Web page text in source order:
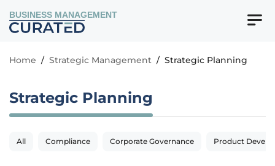
BUSINESS MANAGEMENT
Home / Strategic Management / Strategic Planning
Strategic Planning
All Compliance Corporate Governance Product